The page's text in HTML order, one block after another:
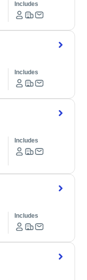
Includes
Includes
Includes
Includes